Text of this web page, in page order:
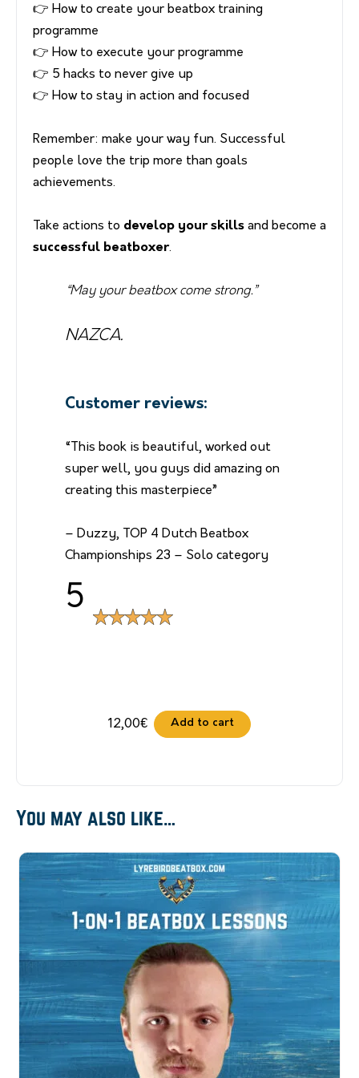
👉 How to create your beatbox training
programme
👉 How to execute your programme
👉 5 hacks to never give up
👉 How to stay in action and focused
Remember: make your way fun. Successful
people love the trip more than goals
achievements.
Take actions to develop your skills and become a
successful beatboxer.
“May your beatbox come strong.”
NAZCA.
Customer reviews:
“This book is beautiful, worked out
super well, you guys did amazing on
creating this masterpiece”
– Duzzy, TOP 4 Dutch Beatbox
Championships 23 – Solo category
5
12,00€ Add to cart
You may also like…